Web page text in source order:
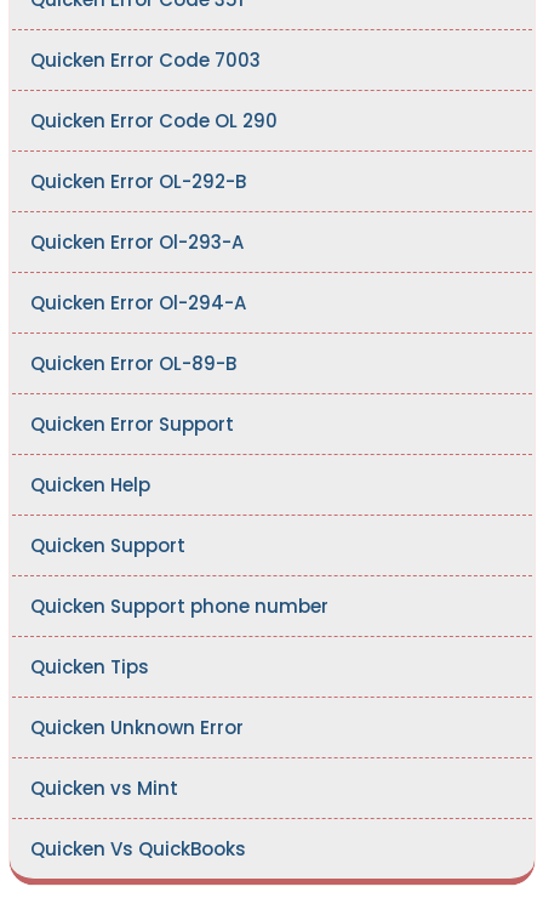
Quicken Error Code 7003
Quicken Error Code OL 290
Quicken Error OL-292-B
Quicken Error Ol-293-A
Quicken Error Ol-294-A
Quicken Error OL-89-B
Quicken Error Support
Quicken Help
Quicken Support
Quicken Support phone number
Quicken Tips
Quicken Unknown Error
Quicken vs Mint
Quicken Vs QuickBooks